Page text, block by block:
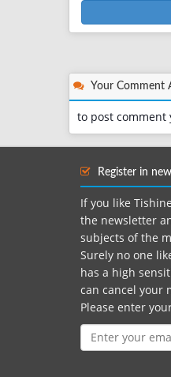
Your Comment
to post comment
Register in
If you like
the newsletter
subjects of the
Surely no one
has a high
can cancel your
Please enter